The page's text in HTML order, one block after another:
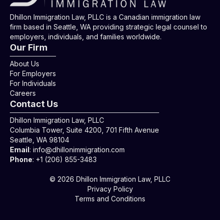
Dhillon Immigration Law, PLLC is a Canadian immigration law
firm based in Seattle, WA providing strategic legal counsel to
employers, individuals, and families worldwide.
Our Firm
About Us
For Employers
For Individuals
Careers
Contact Us
Dhillon Immigration Law, PLLC
Columbia Tower, Suite 4200, 701 Fifth Avenue
Seattle, WA 98104
Email: info@dhillonimmigration.com
Phone: +1 (206) 855-3483
© 2026 Dhillon Immigration Law, PLLC
Privacy Policy
Terms and Conditions